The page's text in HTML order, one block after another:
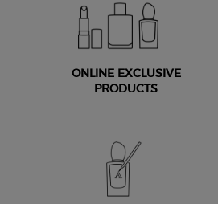
ONLINE EXCLUSIVE
PRODUCTS